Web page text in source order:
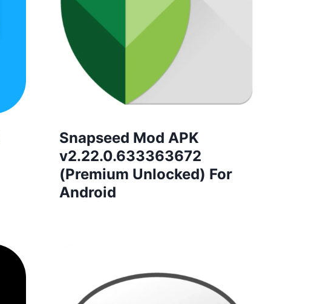
Snapseed Mod APK
v2.22.0.633363672
(Premium Unlocked) For
Android